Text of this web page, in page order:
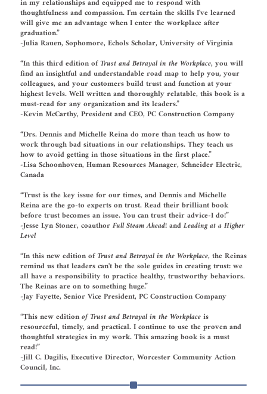
in my relationships and equipped me to respond with
thoughtfulness and compassion. I'm certain the skills I've learned
will give me an advantage when I enter the workplace after
graduation.”
-Julia Rauen, Sophomore, Echols Scholar, University of Virginia
“In this third edition ofTrust and Betrayal in the Workplace, you will
find an insightful and understandable road map to help you, your
colleagues, and your customers build trust and function at your
highest levels. Well written and thoroughly relatable, this book is a
must-read for any organization and its leaders.”
-Kevin McCarthy, President and CEO, PC Construction Company
“Drs. Dennis and Michelle Reina do more than teach us how to
work through bad situations in our relationships. They teach us
how to avoid getting in those situations in the first place.”
-Lisa Schoonhoven, Human Resources Manager, Schneider Electric,
Canada
“Trust is the key issue for our times, and Dennis and Michelle
Reina are the go-to experts on trust. Read their brilliant book
before trust becomes an issue. You can trust their advice-I do!”
-Jesse Lyn Stoner, coauthorFull Steam Ahead!andLeading at a Higher
Level
“In this new edition ofTrust and Betrayal in the Workplace, the Reinas
remind us that leaders can't be the sole guides in creating trust: we
all have a responsibility to practice healthy, trustworthy behaviors.
The Reinas are on to something huge.”
-Jay Fayette, Senior Vice President, PC Construction Company
“This new editionof Trust and Betrayal in the Workplaceis
resourceful, timely, and practical. I continue to use the proven and
thoughtful strategies in my work. This amazing book is a must
read!”
-Jill C. Dagilis, Executive Director, Worcester Community Action
Council, Inc.